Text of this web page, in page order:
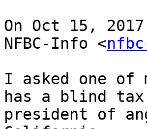
On Oct 15,
NFBC-Info <
I asked one of
has a blind
president of